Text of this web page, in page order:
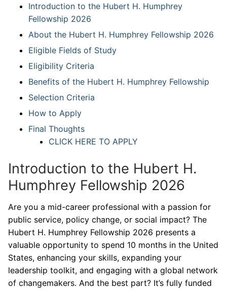
Introduction to the Hubert H. Humphrey
Fellowship 2026
About the Hubert H. Humphrey Fellowship 2026
Eligible Fields of Study
Eligibility Criteria
Benefits of the Hubert H. Humphrey Fellowship
Selection Criteria
How to Apply
Final Thoughts
CLICK HERE TO APPLY
Introduction to the Hubert H.
Humphrey Fellowship 2026
Are you a mid-career professional with a passion for
public service, policy change, or social impact? The
Hubert H. Humphrey Fellowship 2026 presents a
valuable opportunity to spend 10 months in the United
States, enhancing your skills, expanding your
leadership toolkit, and engaging with a global network
of changemakers. And the best part? It’s fully funded